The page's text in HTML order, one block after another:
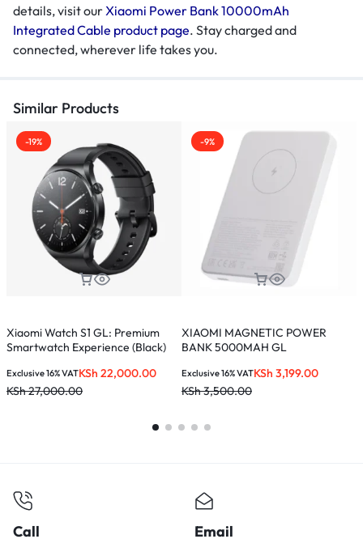
details, visit our Xiaomi Power Bank 10000mAh
Integrated Cable product page. Stay charged and
connected, wherever life takes you.
Similar Products
-19%
Xiaomi Watch S1 GL: Premium
Smartwatch Experience (Black)
KSh 22,000.00
KSh27,000.00
Exclusive 16% VAT
-9%
XIAOMI MAGNETIC POWER
BANK 5000MAH GL
KSh 3,199.00
KSh3,500.00
Exclusive 16% VAT
Call Email